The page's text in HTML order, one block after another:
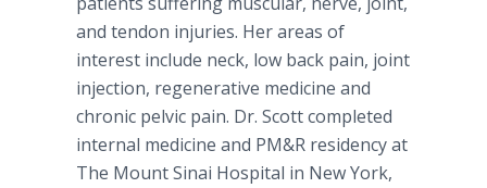
and tendon injuries. Her areas of
interest include neck, low back pain, joint
injection, regenerative medicine and
chronic pelvic pain. Dr. Scott completed
internal medicine and PM&R residency at
The Mount Sinai Hospital in New York,